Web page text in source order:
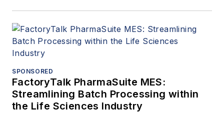
SPONSORED
FactoryTalk PharmaSuite MES:
Streamlining Batch Processing within
the Life Sciences Industry